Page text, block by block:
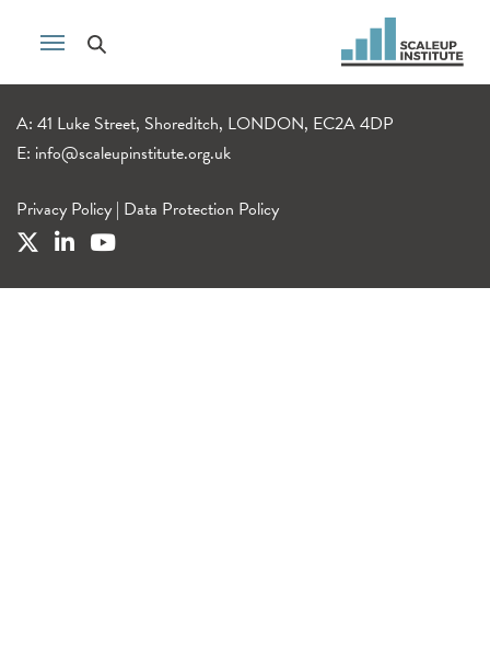
A: 41 Luke Street, Shoreditch, LONDON, EC2A 4DP
E: info@scaleupinstitute.org.uk
Privacy Policy | Data Protection Policy